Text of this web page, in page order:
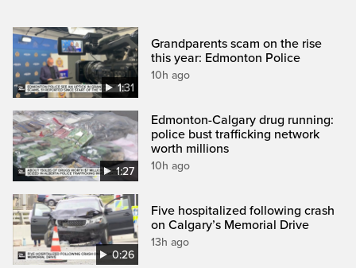
1:31
Grandparents scam on the rise
this year: Edmonton Police
10h ago
1:27
Edmonton-Calgary drug running:
police bust trafficking network
worth millions
10h ago
0:26
Five hospitalized following crash
on Calgary’s Memorial Drive
13h ago